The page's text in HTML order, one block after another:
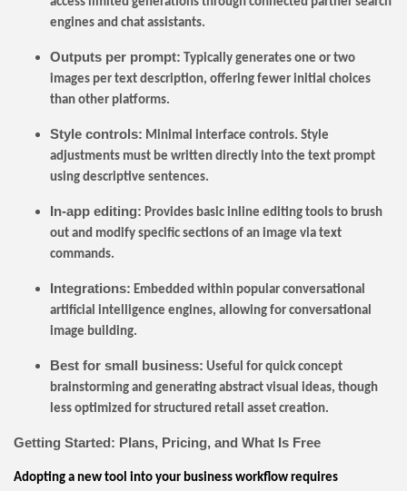
engines and chat assistants.
Outputs per prompt: Typically generates one or two
images per text description, offering fewer initial choices
than other platforms.
Style controls: Minimal interface controls. Style
adjustments must be written directly into the text prompt
using descriptive sentences.
In-app editing: Provides basic inline editing tools to brush
out and modify specific sections of an image via text
commands.
Integrations: Embedded within popular conversational
artificial intelligence engines, allowing for conversational
image building.
Best for small business: Useful for quick concept
brainstorming and generating abstract visual ideas, though
less optimized for structured retail asset creation.
Getting Started: Plans, Pricing, and What Is Free
Adopting a new tool into your business workflow requires